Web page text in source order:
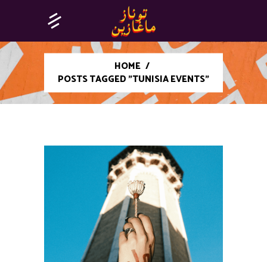
HOME /
POSTS TAGGED "TUNISIA EVENTS"